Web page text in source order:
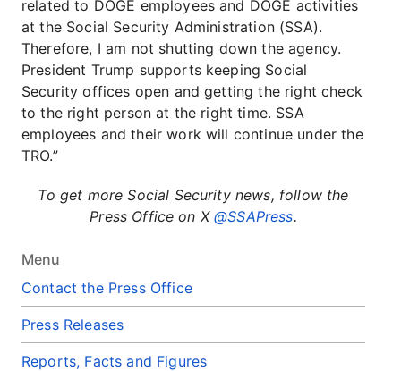
Menu
Contact the Press Office
Press Releases
Reports, Facts and Figures
related to DOGE employees and DOGE activities
at the Social Security Administration (SSA).
Therefore, I am not shutting down the agency.
President Trump supports keeping Social
Security offices open and getting the right check
to the right person at the right time. SSA
employees and their work will continue under the
TRO.”
To get more Social Security news, follow the
Press Office on X@SSAPress.